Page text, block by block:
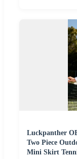
Luckpanther
Two Piece
Mini Skirt